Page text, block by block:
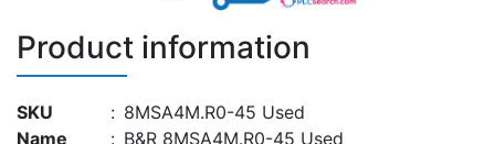
Product information
SKU : 8MSA4M.R0-45 Used
Name
: B&R 8MSA4M.R0-45 Used